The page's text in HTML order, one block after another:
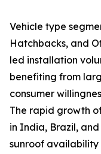
Vehicle type
Hatchbacks, and
led installation
benefiting from
consumer
The rapid growth
in India, Brazil,
sunroof availability